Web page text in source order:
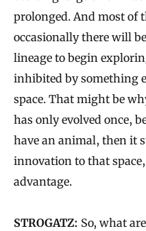
prolonged. And most of
occasionally there will
lineage to begin
inhibited by something
space. That might be
has only evolved once,
have an animal, then it
innovation to that
advantage.
STROGATZ: So, what